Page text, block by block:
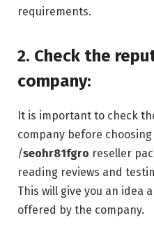
requirements.
2. Check the
company:
It is important to check
company before choosing
/seohr81fgro reseller
reading reviews and
This will give you an idea
offered by the company.